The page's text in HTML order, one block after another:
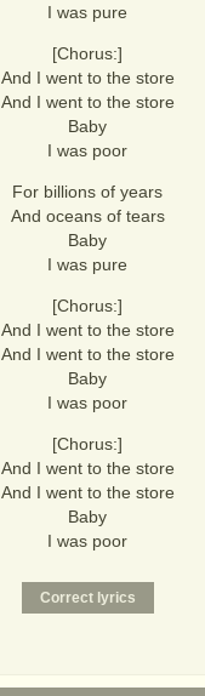
I was pure
[Chorus:]
And I went to the store
And I went to the store
Baby
I was poor
For billions of years
And oceans of tears
Baby
I was pure
[Chorus:]
And I went to the store
And I went to the store
Baby
I was poor
[Chorus:]
And I went to the store
And I went to the store
Baby
I was poor